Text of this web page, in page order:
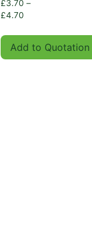
£3.70 –
£4.70
Add to Quotation